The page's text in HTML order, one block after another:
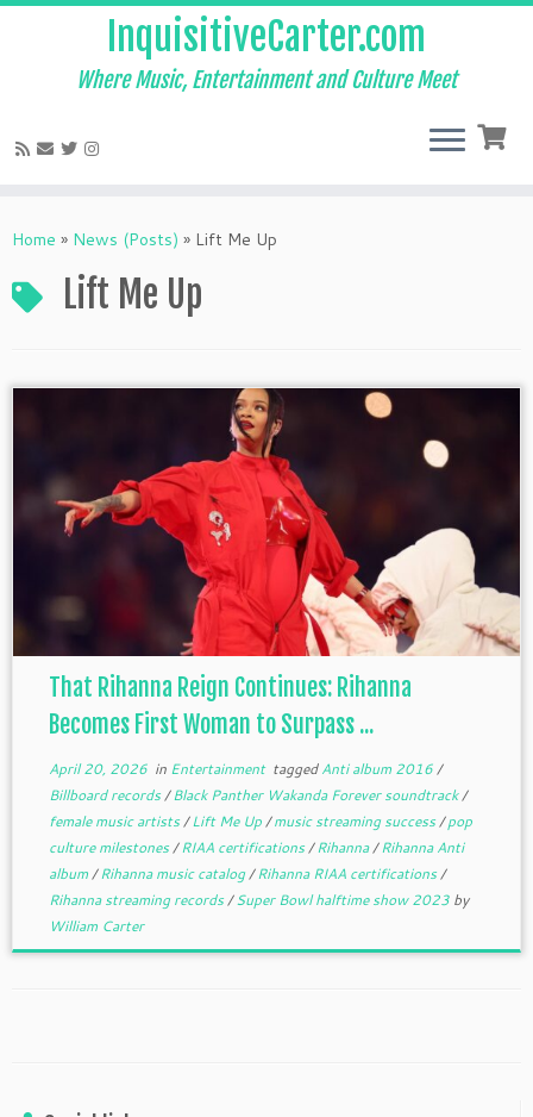
to
InquisitiveCarter.com
Where Music, Entertainment and Culture Meet
Home » News (Posts) » Lift Me Up
Lift Me Up
That Rihanna Reign Continues: Rihanna
Becomes First Woman to Surpass ...
April 20, 2026in Entertainment taggedAnti album 2016/
Billboard records/Black Panther Wakanda Forever soundtrack/
female music artists/Lift Me Up/music streaming success/pop
culture milestones/RIAA certifications/Rihanna/Rihanna Anti
album/Rihanna music catalog/Rihanna RIAA certifications/
Rihanna streaming records/Super Bowl halftime show 2023 by
William Carter